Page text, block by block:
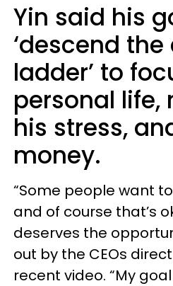
Yin said his
‘descend
ladder’ to
personal life,
his stress,
money.
“Some people want
and of course that’s
deserves the
out by the CEOs
recent video. “My